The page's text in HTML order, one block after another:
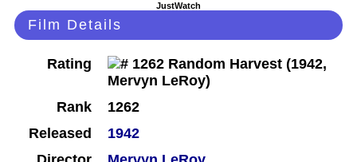
JustWatch
Film Details
Rating
Rank
1262
Released
1942